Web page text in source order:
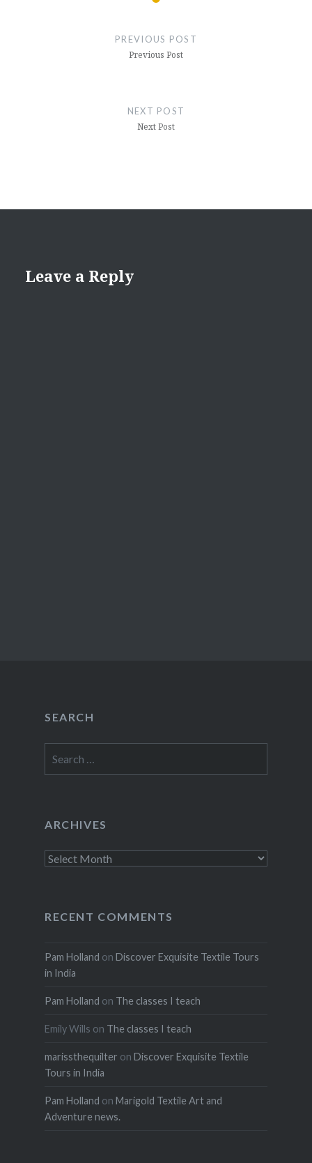
PREVIOUS POST
Previous Post
NEXT POST
Next Post
Leave a Reply
SEARCH
for:
ARCHIVES
Archives
RECENT COMMENTS
Pam Holland on Discover Exquisite Textile Tours
in India
Pam Holland on The classes I teach
Emily Wills on The classes I teach
marissthequilter on Discover Exquisite Textile
Tours in India
Pam Holland on Marigold Textile Art and
Adventure news.